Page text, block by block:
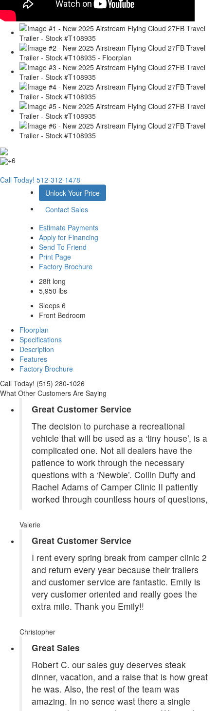
+6
Call Today! 512-312-1478
Unlock Your Price
Contact Sales
Estimate Payments
Apply for Financing
Send To Friend
Print Page
Factory Brochure
28ft long
5,950 lbs
Sleeps 6
Front Bedroom
Floorplan
Specifications
Description
Features
Factory Brochure
Call Today! (515) 280-1026
What Other Customers Are Saying
Great Customer Service
The decision to purchase a recreational
vehicle that will be used as a ‘tiny house’, is a
complicated one. Not all dealers have the
patience to work through the necessary
questions with a ‘Newbie’. Collin Duffy and
Rachel Adams of Camper Clinic II patiently
worked through countless hours of questions,
Valerie
Great Customer Service
I rent every spring break from camper clinic 2
and return every year because their trailers
and customer service are fantastic. Emily is
very customer oriented and really goes the
extra mile. Thank you Emily!!
Christopher
Great Sales
Robert C. our sales guy deserves steak
dinner, vacation, and a raise that is how great
he was. Also, the rest of the team was
amazing. In no sence wast there a single